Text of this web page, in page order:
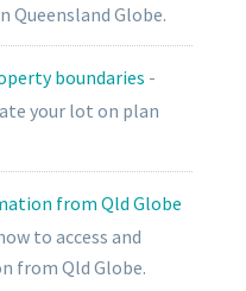
Queensland Globe.
boundaries -
your lot on plan
from Qld Globe
to access and
from Qld Globe.